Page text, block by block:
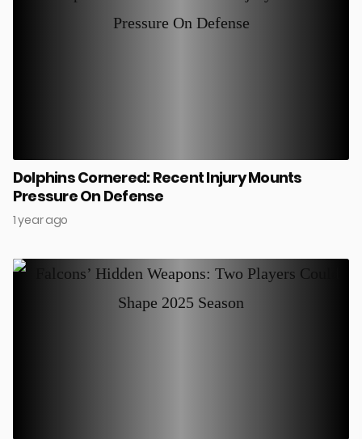
Dolphins Cornered: Recent Injury Mounts
Pressure On Defense
1 year ago